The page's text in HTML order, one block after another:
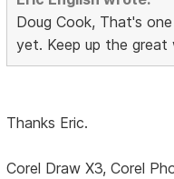
Doug Cook, That's
yet. Keep up the great
Thanks Eric.
Corel Draw X3, Corel